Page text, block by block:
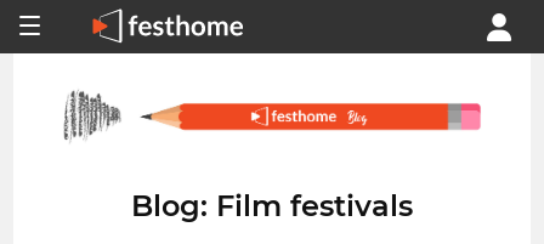
Blog: Film festivals